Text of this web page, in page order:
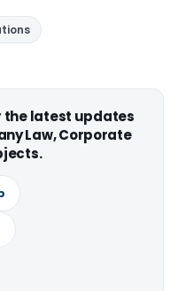
the latest updates
Law, Corporate